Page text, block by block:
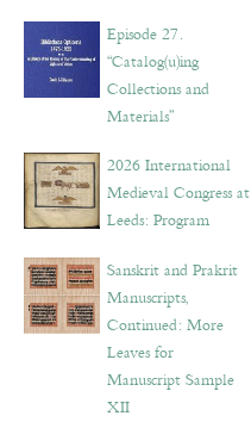
Episode 27.
“Catalog(u)ing
Collections and
Materials”
2026 International
Medieval Congress at
Leeds: Program
Sanskrit and Prakrit
Manuscripts,
Continued: More
Leaves for
Manuscript Sample
XII